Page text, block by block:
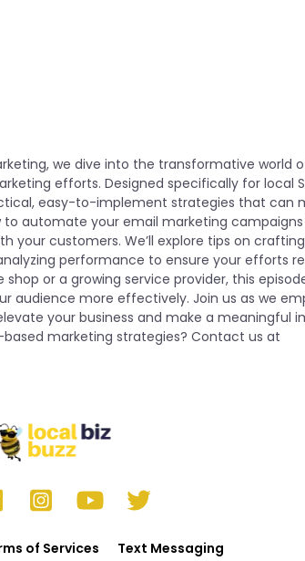
we dive into the transformative world
efforts. Designed specifically for local
easy-to-implement strategies that can
automate your email marketing
your customers. We’ll explore tips on
performance to ensure your efforts
or a growing service provider, this
audience more effectively. Join us as we
your business and make a meaningful
marketing strategies? Contact us at
of Services Text Messaging